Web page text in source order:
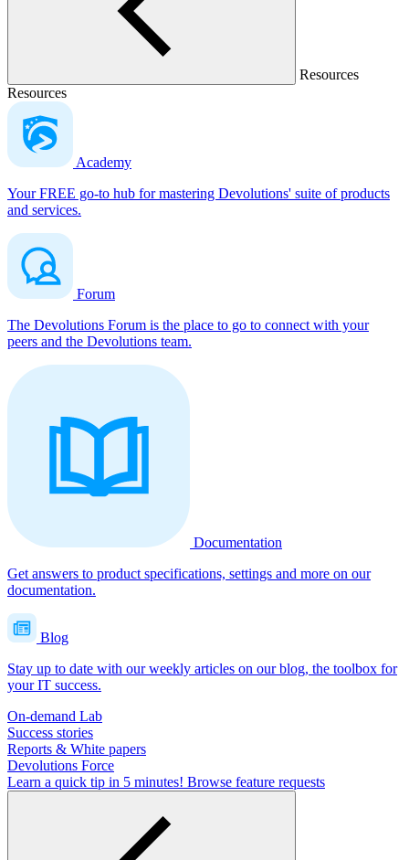
Resources
Resources
Academy
Your FREE go-to hub for mastering Devolutions' suite of products
and services.
Forum
The Devolutions Forum is the place to go to connect with your
peers and the Devolutions team.
Documentation
Get answers to product specifications, settings and more on our
documentation.
Blog
Stay up to date with our weekly articles on our blog, the toolbox for
your IT success.
On-demand Lab
Success stories
Reports & White papers
Devolutions Force
Learn a quick tip in 5 minutes! Browse feature requests